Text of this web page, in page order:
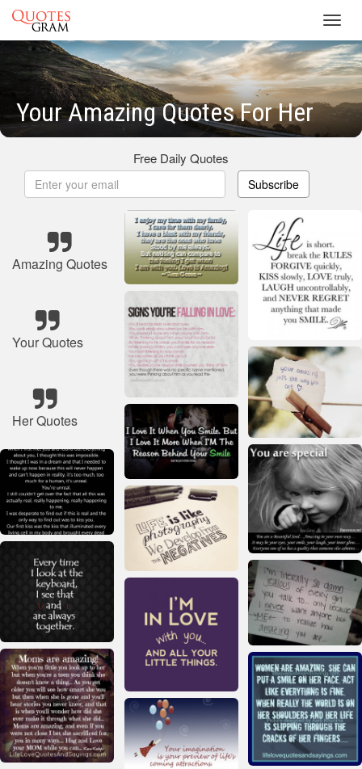
Your Amazing Quotes For Her
Free Daily Quotes
Subscribe
Amazing Quotes
Your Quotes
Her Quotes